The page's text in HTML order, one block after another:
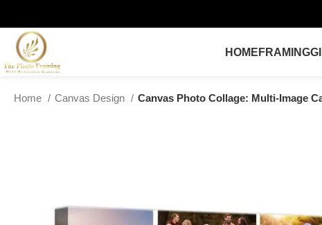
HOME FRAMING
Home Canvas Design Canvas Photo Collage: Multi-Image